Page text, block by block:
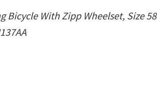
Bicycle With Zipp Wheelset, Size 58